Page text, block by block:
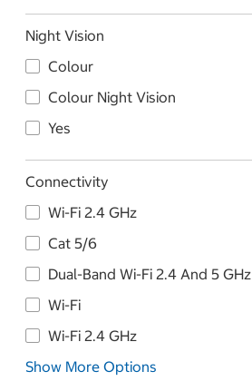
Night Vision
Colour
Colour Night Vision
Yes
Connectivity
Wi-Fi 2.4 GHz
Cat 5/6
Dual-Band Wi-Fi 2.4 And 5 GHz
Wi-Fi
Wi-Fi 2.4 GHz
Show More Options